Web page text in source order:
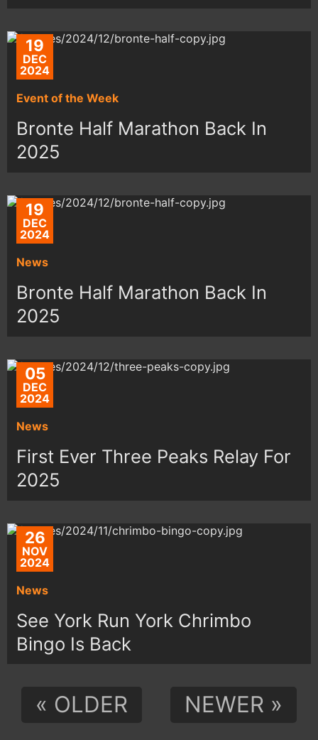
19
DEC
2024
Event of the Week
Bronte Half Marathon Back In
2025
19
DEC
2024
News
Bronte Half Marathon Back In
2025
05
DEC
2024
News
First Ever Three Peaks Relay For
2025
26
NOV
2024
News
See York Run York Chrimbo
Bingo Is Back
« OLDER NEWER »